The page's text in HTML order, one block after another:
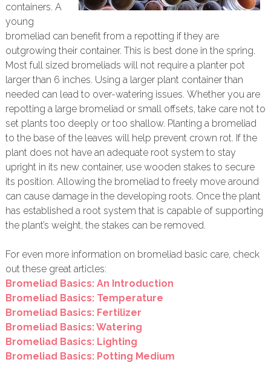
containers. A
young
bromeliad can benefit from a repotting if they are
outgrowing their container. This is best done in the spring.
Most full sized bromeliads will not require a planter pot
larger than 6 inches. Using a larger plant container than
needed can lead to over-watering issues. Whether you are
repotting a large bromeliad or small offsets, take care not to
set plants too deeply or too shallow. Planting a bromeliad
to the base of the leaves will help prevent crown rot. If the
plant does not have an adequate root system to stay
upright in its new container, use wooden stakes to secure
its position. Allowing the bromeliad to freely move around
can cause damage in the developing roots. Once the plant
has established a root system that is capable of supporting
the plant’s weight, the stakes can be removed.
For even more information on bromeliad basic care, check
out these great articles:
Bromeliad Basics: An Introduction
Bromeliad Basics: Temperature
Bromeliad Basics: Fertilizer
Bromeliad Basics: Watering
Bromeliad Basics: Lighting
Bromeliad Basics: Potting Medium